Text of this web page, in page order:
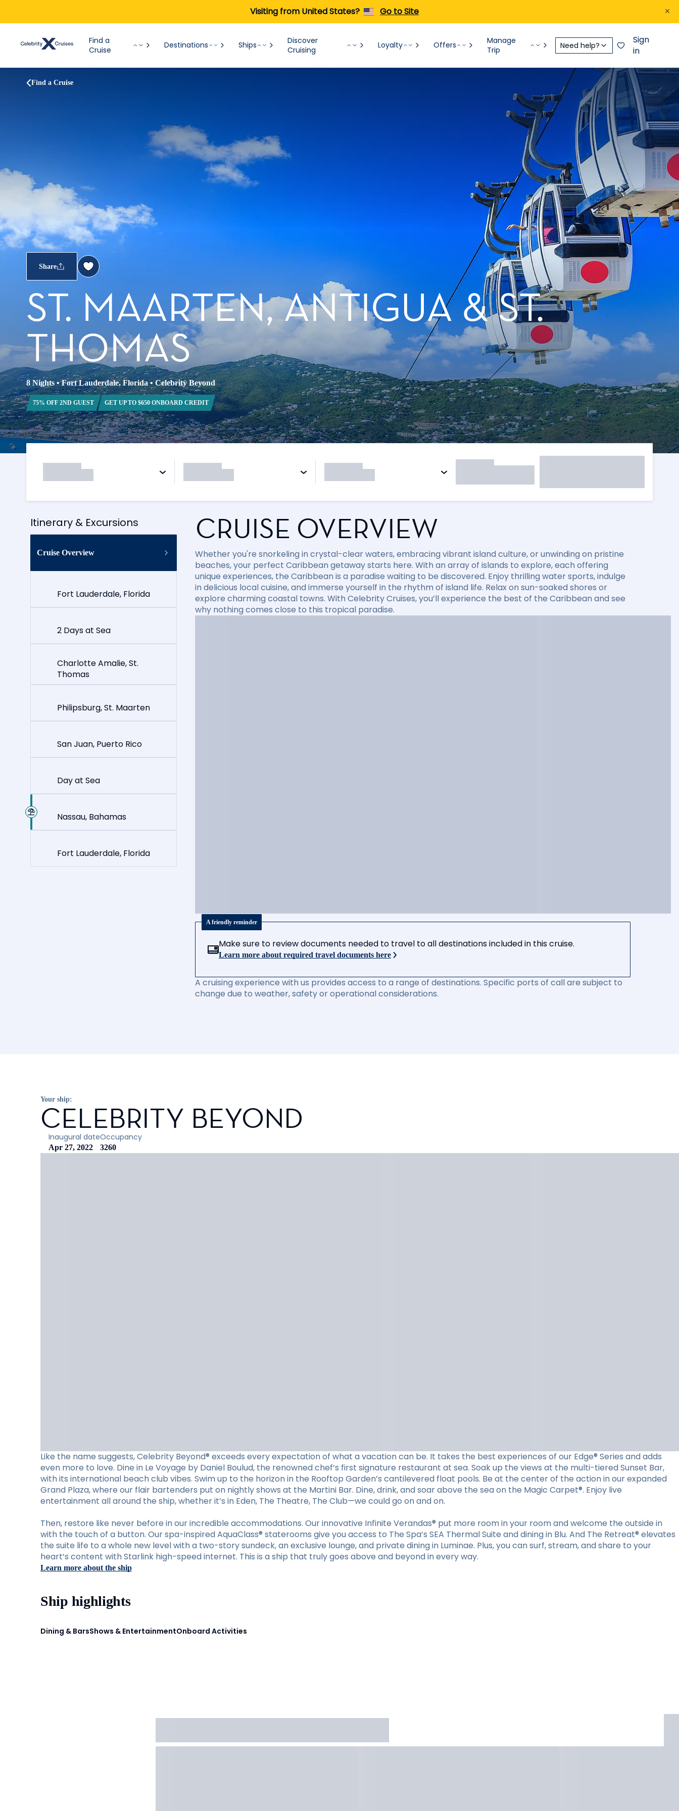
Visiting from United States? Go to Site
Find a
Cruise
Destinations Ships
Discover
Cruising
Loyalty Offers
Manage
Trip
Need help?
Sign
in
Find a Cruise
Share
ST. MAARTEN, ANTIGUA & ST.
THOMAS
8 Nights•Fort Lauderdale, Florida•Celebrity Beyond
75% OFF 2ND GUEST GET UP TO $650 ONBOARD CREDIT
Itinerary & Excursions
Cruise Overview
Fort Lauderdale, Florida
2 Days at Sea
Charlotte Amalie, St.
Thomas
Philipsburg, St. Maarten
San Juan, Puerto Rico
Day at Sea
Nassau, Bahamas
Fort Lauderdale, Florida
CRUISE OVERVIEW
Whether you're snorkeling in crystal-clear waters, embracing vibrant island culture, or unwinding on pristine
beaches, your perfect Caribbean getaway starts here. With an array of islands to explore, each offering
unique experiences, the Caribbean is a paradise waiting to be discovered. Enjoy thrilling water sports, indulge
in delicious local cuisine, and immerse yourself in the rhythm of island life. Relax on sun-soaked shores or
explore charming coastal towns. With Celebrity Cruises, you’ll experience the best of the Caribbean and see
why nothing comes close to this tropical paradise.
A friendly reminder
Make sure to review documents needed to travel to all destinations included in this cruise.
Learn more about required travel documents here
A cruising experience with us provides access to a range of destinations. Specific ports of call are subject to
change due to weather, safety or operational considerations.
Your ship:
CELEBRITY BEYOND
Inaugural date
Apr 27, 2022
Occupancy
3260
Like the name suggests, Celebrity Beyond® exceeds every expectation of what a vacation can be. It takes the best experiences of our Edge® Series and adds
even more to love. Dine in Le Voyage by Daniel Boulud, the renowned chef’s first signature restaurant at sea. Soak up the views at the multi-tiered Sunset Bar,
with its international beach club vibes. Swim up to the horizon in the Rooftop Garden’s cantilevered float pools. Be at the center of the action in our expanded
Grand Plaza, where our flair bartenders put on nightly shows at the Martini Bar. Dine, drink, and soar above the sea on the Magic Carpet®. Enjoy live
entertainment all around the ship, whether it’s in Eden, The Theatre, The Club—we could go on and on.
Then, restore like never before in our incredible accommodations. Our innovative Infinite Verandas® put more room in your room and welcome the outside in
with the touch of a button. Our spa-inspired AquaClass® staterooms give you access to The Spa’s SEA Thermal Suite and dining in Blu. And The Retreat® elevates
the suite life to a whole new level with a two-story sundeck, an exclusive lounge, and private dining in Luminae. Plus, you can surf, stream, and share to your
heart’s content with Starlink high-speed internet. This is a ship that truly goes above and beyond in every way.
Learn more about the ship
Ship highlights
Dining & BarsShows & EntertainmentOnboard Activities